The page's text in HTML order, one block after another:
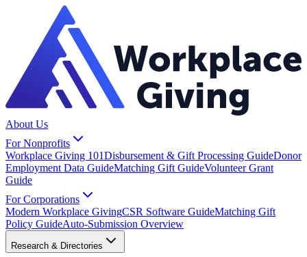
About Us
For Nonprofits
Workplace Giving 101Disbursement & Gift Processing GuideDonor
Employment Data GuideMatching Gift GuideVolunteer Grant
Guide
For Corporations
Modern Workplace GivingCSR Software GuideMatching Gift
Policy GuideAuto-Submission Overview
Research & Directories